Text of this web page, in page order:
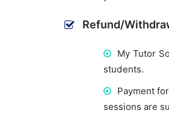
Refund/
My Tutor
students.
Payment
sessions are